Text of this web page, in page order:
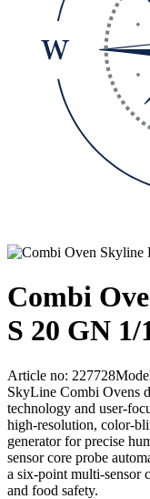
Combi
S 20 GN 1/
Article no: 227728
SkyLine Combi Ovens
technology and user-
high-resolution, color-
generator for precise
sensor core probe
a six-point multi-sensor
and food safety.